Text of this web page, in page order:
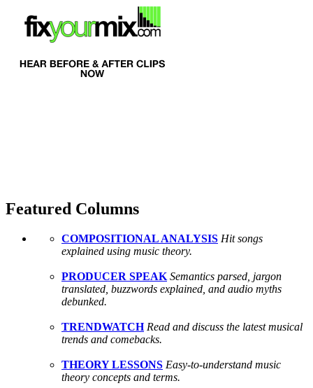
Featured Columns
COMPOSITIONAL ANALYSIS Hit songs
explained using music theory.
PRODUCER SPEAK Semantics parsed, jargon
translated, buzzwords explained, and audio myths
debunked.
TRENDWATCH Read and discuss the latest musical
trends and comebacks.
THEORY LESSONS Easy-to-understand music
theory concepts and terms.